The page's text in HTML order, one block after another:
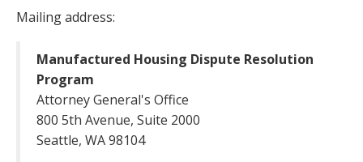
Mailing address:
Manufactured Housing Dispute Resolution
Program
Attorney General's Office
800 5th Avenue, Suite 2000
Seattle, WA 98104